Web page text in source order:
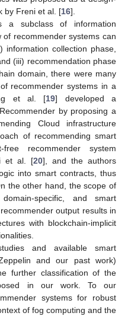
by Freni et al. [16].
a subclass of information
recommender systems can
collection phase,
(iii) recommendation phase
domain, there were many
recommender systems in a
et al. [19] developed a
by proposing a
Cloud infrastructure
of recommending smart
recommender system
et al. [20], and the authors
into smart contracts, thus
the other hand, the scope of
specific, and smart
output results in
with blockchain-implicit
and available smart
and our past work)
further classification of the
in our work. To our
systems for robust
of fog computing and the